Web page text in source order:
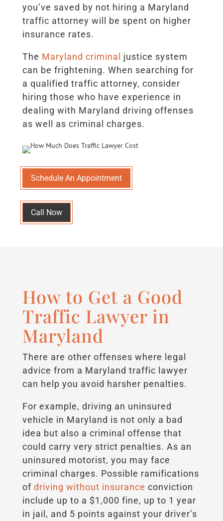
you’ve saved by not hiring a Maryland
traffic attorney will be spent on higher
insurance rates.
The Maryland criminal
justice system
can be frightening. When searching for
a qualified traffic attorney, consider
hiring those who have experience in
dealing with Maryland driving offenses
as well as criminal charges.
Schedule An Appointment
Call Now
How to Get a Good
Traffic Lawyer in
Maryland
There are other offenses where legal
advice from a Maryland traffic lawyer
can help you avoid harsher penalties.
For example, driving an uninsured
vehicle in Maryland is not only a bad
idea but also a criminal offense that
could carry very strict penalties. As an
uninsured motorist, you may face
criminal charges. Possible ramifications
of driving without insurance conviction
include up to a $1,000 fine, up to 1 year
in jail, and 5 points against your driver’s